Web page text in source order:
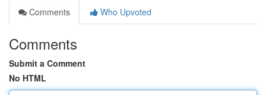
Comments
Who Upvoted
Comments
Submit a Comment
No HTML